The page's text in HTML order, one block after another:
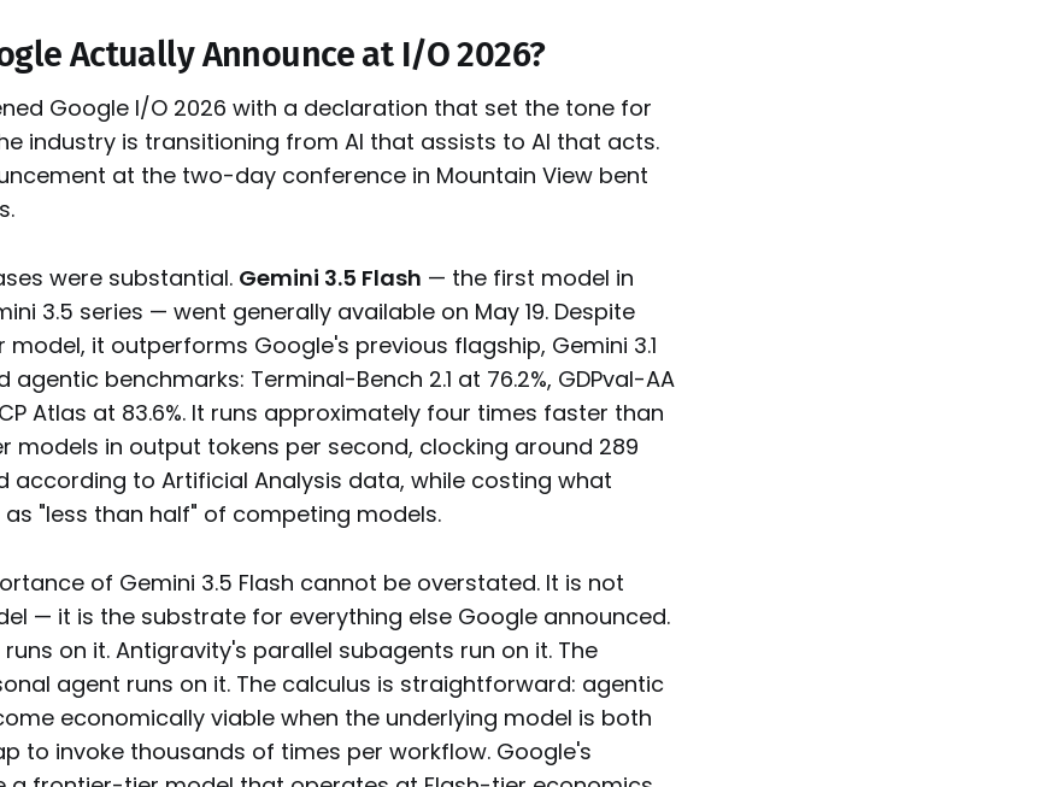
Actually Announce at I/O 2026?
Google I/O 2026 with a declaration that set the tone for
industry is transitioning from AI that assists to AI that acts.
at the two-day conference in Mountain View bent
were substantial. Gemini 3.5 Flash — the first model in
3.5 series — went generally available on May 19. Despite
model, it outperforms Google's previous flagship, Gemini 3.1
agentic benchmarks: Terminal-Bench 2.1 at 76.2%, GDPval-AA
Atlas at 83.6%. It runs approximately four times faster than
models in output tokens per second, clocking around 289
according to Artificial Analysis data, while costing what
"less than half" of competing models.
of Gemini 3.5 Flash cannot be overstated. It is not
— it is the substrate for everything else Google announced.
runs on it. Antigravity's parallel subagents run on it. The
agent runs on it. The calculus is straightforward: agentic
economically viable when the underlying model is both
to invoke thousands of times per workflow. Google's